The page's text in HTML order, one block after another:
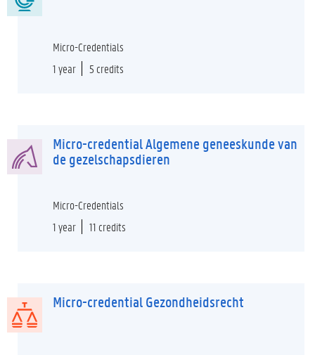
Micro-Credentials
1 year
5 credits
Micro-credential Algemene geneeskunde van
de gezelschapsdieren
Micro-Credentials
1 year
11 credits
Micro-credential Gezondheidsrecht